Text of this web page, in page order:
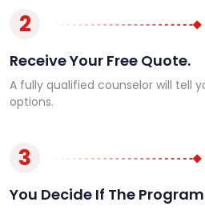
2
Receive Your Free Quote.
A fully qualified counselor will tell
options.
3
You Decide If The